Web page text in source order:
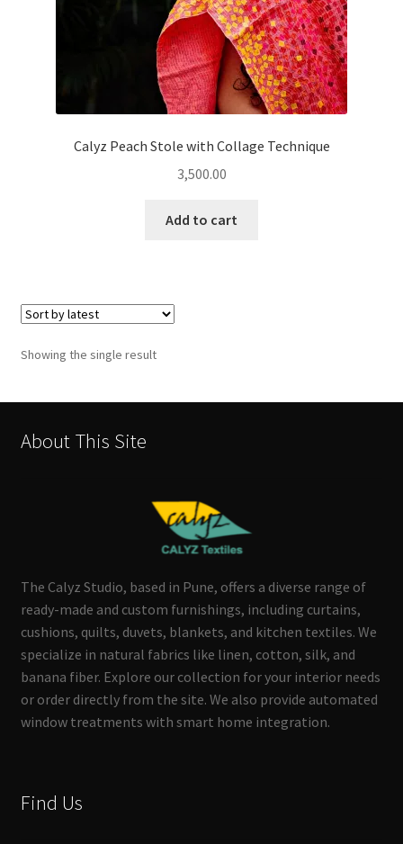
Calyz Peach Stole with Collage Technique
3,500.00
Add to cart
Showing the single result
About This Site
The Calyz Studio, based in Pune, offers a diverse range of
ready-made and custom furnishings, including curtains,
cushions, quilts, duvets, blankets, and kitchen textiles. We
specialize in natural fabrics like linen, cotton, silk, and
banana fiber. Explore our collection for your interior needs
or order directly from the site. We also provide automated
window treatments with smart home integration.
Find Us